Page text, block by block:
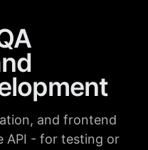
and frontend
API - for testing or